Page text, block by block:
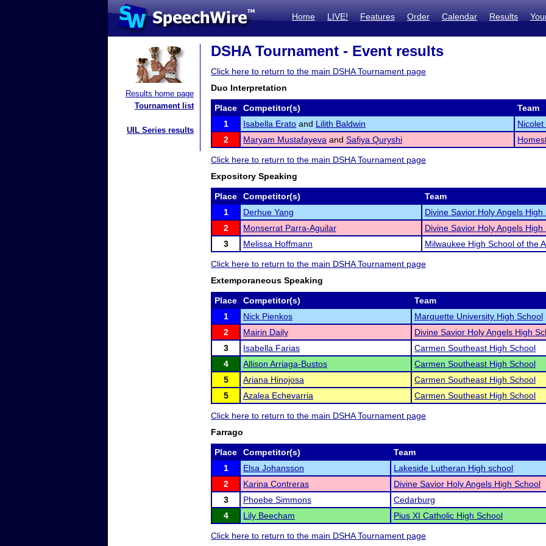
Home LIVE! Features Order Calendar Results
Results home page
Tournament list
UIL Series results
DSHA Tournament - Event results
Click here to return to the main DSHA Tournament page
Duo Interpretation
Place Competitor(s)
Team
1
Isabella Erato and Lilith Baldwin
2
Maryam Mustafayeva and Safiya Quryshi
Click here to return to the main DSHA Tournament page
Expository Speaking
Place Competitor(s)
Team
1
Derhue Yang
Divine Savior Holy Angels High
2
Monserrat Parra-Aguilar
Divine Savior Holy Angels High
3
Melissa Hoffmann Milwaukee High School of the
Click here to return to the main DSHA Tournament page
Extemporaneous Speaking
Place Competitor(s)
Team
1
Nick Pienkos
Marquette University High School
2
Mairin Daily
Divine Savior Holy Angels High
3
Isabella Farias
Carmen Southeast High School
4
Allison Arriaga-Bustos
Carmen Southeast High School
5
Ariana Hinojosa
Carmen Southeast High School
5
Azalea Echevarria Carmen Southeast High School
Click here to return to the main DSHA Tournament page
Farrago
Place Competitor(s)
Team
1
Elsa Johansson
Lakeside Lutheran High school
2
Karina Contreras
Divine Savior Holy Angels High School
3
Phoebe Simmons
Cedarburg
4
Lily Beecham Pius XI Catholic High School
Click here to return to the main DSHA Tournament page